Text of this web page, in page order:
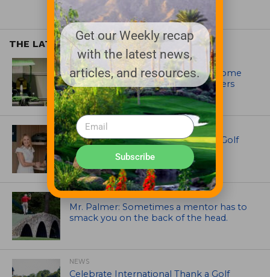
THE LATEST
EQUIPMENT AND MAINTENANCE
Crookwell Golf Club’s volunteers come
out in front with John Deere mowers
EQUIPMENT AND MAINTENANCE
Husqvarna Champions Women in Golf
Through New Global Initiatives
Mr. Palmer: Sometimes a mentor has to
smack you on the back of the head.
NEWS
Celebrate International Thank a Golf
Get our Weekly recap
with the latest news,
articles, and resources.
Subscribe